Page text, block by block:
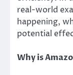
real-world
happening,
potential
Why is